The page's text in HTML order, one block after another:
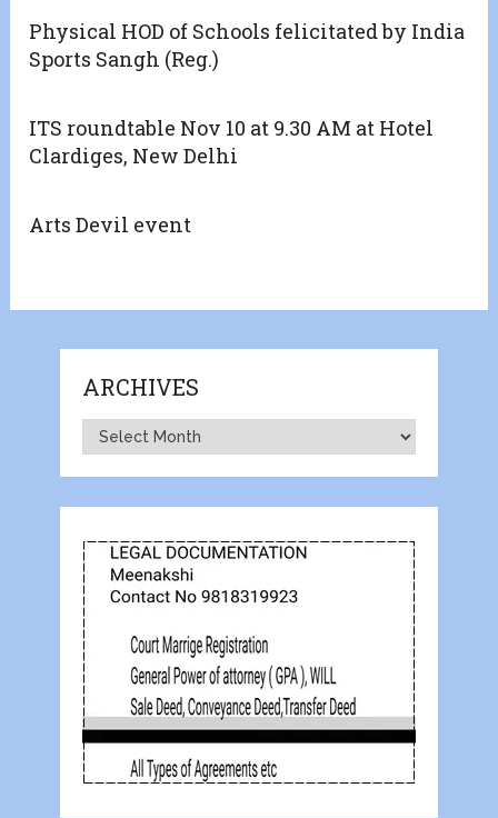
Physical HOD of Schools felicitated by India
Sports Sangh (Reg.)
ITS roundtable Nov 10 at 9.30 AM at Hotel
Clardiges, New Delhi
Arts Devil event
ARCHIVES
Archives